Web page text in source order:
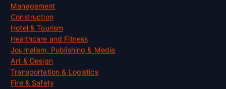
Management
Construction
Hotel & Tourism
Healthcare and Fitness
Journalism, Publishing & Media
Art & Design
Transportation & Logistics
Fire & Safety